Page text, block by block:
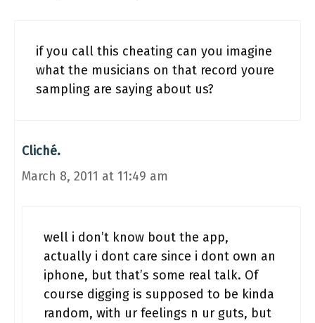
if you call this cheating can you imagine
what the musicians on that record youre
sampling are saying about us?
Cliché.
March 8, 2011 at 11:49 am
well i don’t know bout the app,
actually i dont care since i dont own an
iphone, but that’s some real talk. Of
course digging is supposed to be kinda
random, with ur feelings n ur guts, but